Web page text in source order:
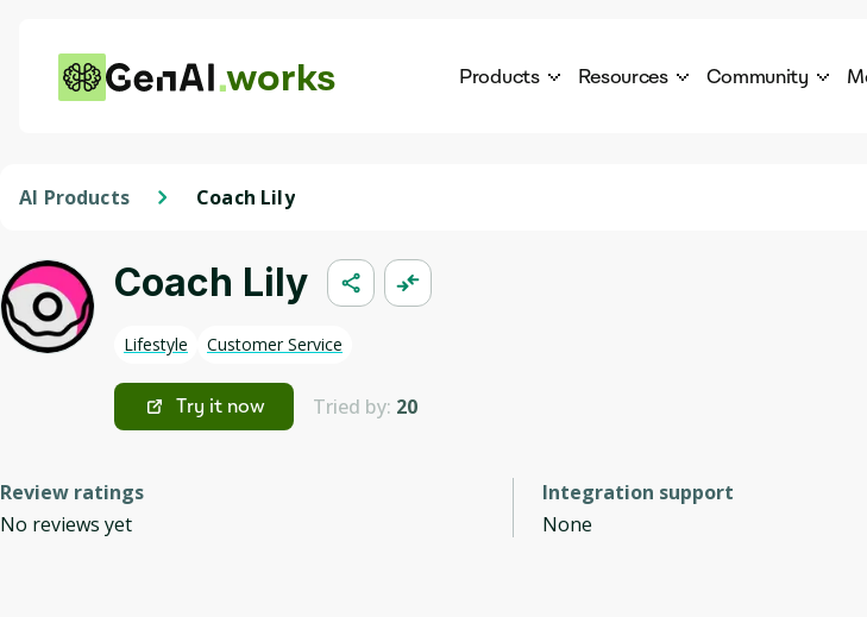
works Products Resources Community
AI Products Coach Lily
Coach Lily
Lifestyle Customer Service
Try it now Tried by: 20
Review ratings
No reviews yet
Integration support
None